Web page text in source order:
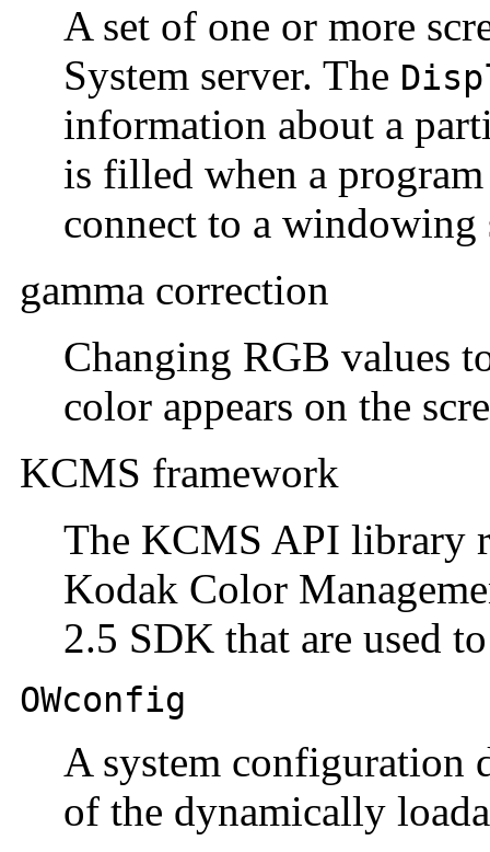
A set of one or more
System server. The
information about a
is filled when a
connect to a windowing
gamma correction
Changing RGB values
color appears on the
KCMS framework
The KCMS API library
Kodak Color
2.5 SDK that are used
OWconfig
A system configuration
of the dynamically